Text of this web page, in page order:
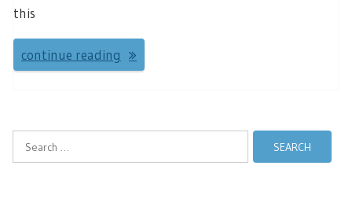
this
continue reading